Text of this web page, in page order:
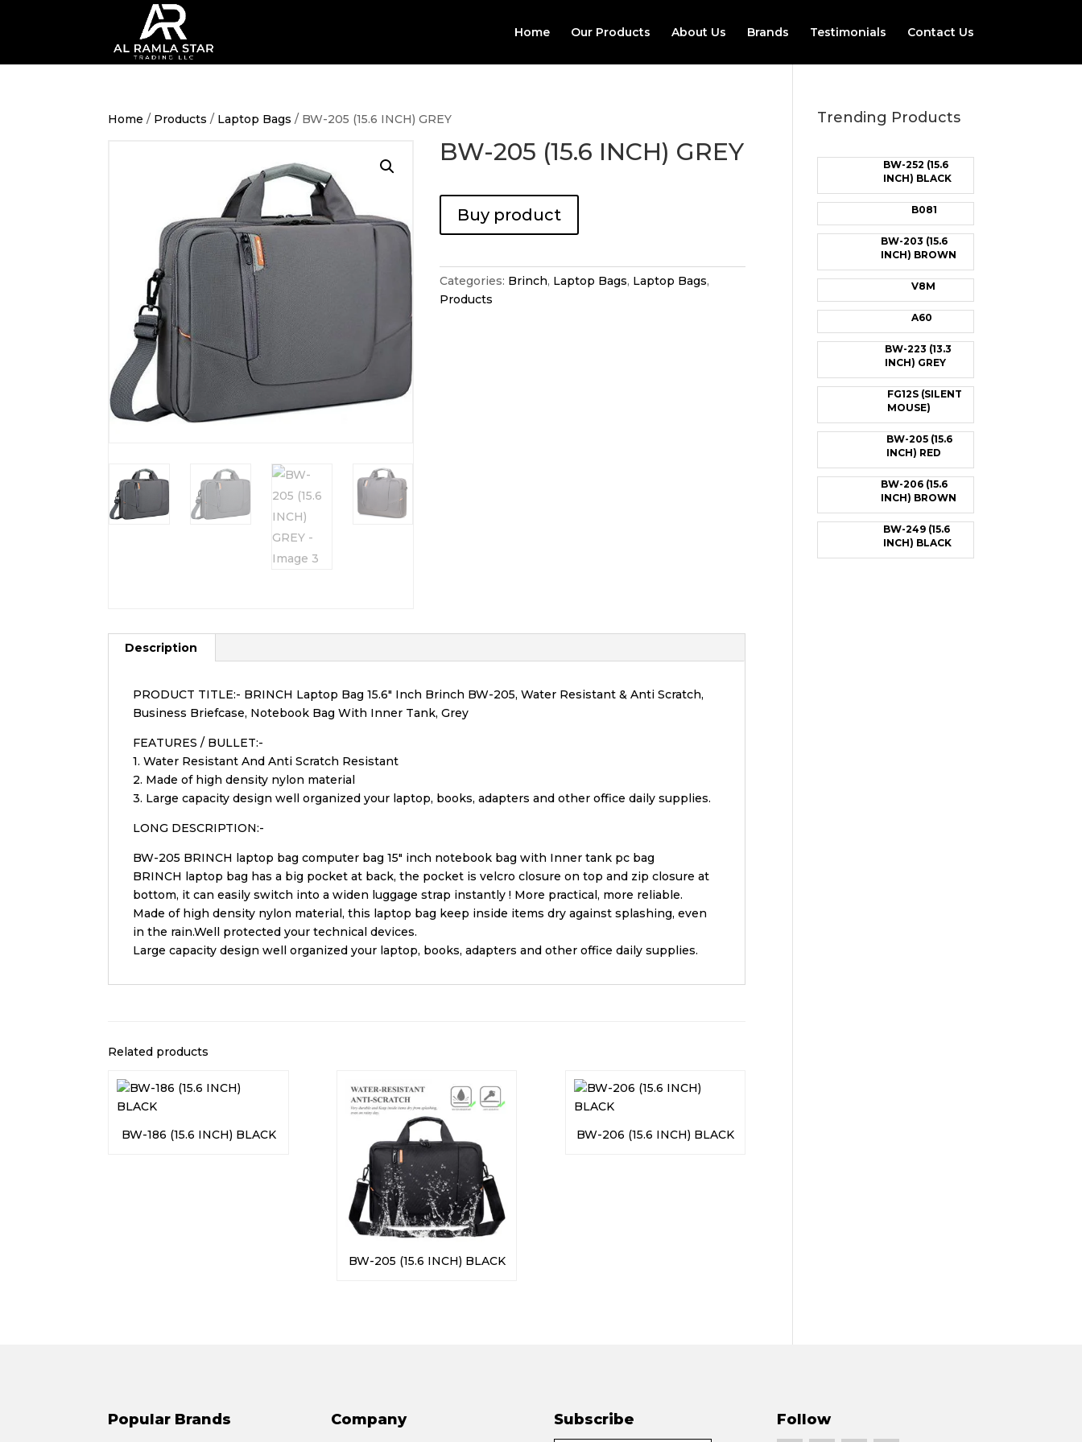
Home Our Products About Us Brands Testimonials Contact Us
Home / Products / Laptop Bags / BW-205 (15.6 INCH) GREY
BW-205 (15.6 INCH) GREY
Buy product
Categories: Brinch, Laptop Bags, Laptop Bags,
Products
Description
PRODUCT TITLE:- BRINCH Laptop Bag 15.6″ Inch Brinch BW-205, Water Resistant & Anti Scratch,
Business Briefcase, Notebook Bag With Inner Tank, Grey
FEATURES / BULLET:-
1. Water Resistant And Anti Scratch Resistant
2. Made of high density nylon material
3. Large capacity design well organized your laptop, books, adapters and other office daily supplies.
LONG DESCRIPTION:-
BW-205 BRINCH laptop bag computer bag 15″ inch notebook bag with Inner tank pc bag
BRINCH laptop bag has a big pocket at back, the pocket is velcro closure on top and zip closure at
bottom, it can easily switch into a widen luggage strap instantly ! More practical, more reliable.
Made of high density nylon material, this laptop bag keep inside items dry against splashing, even
in the rain.Well protected your technical devices.
Large capacity design well organized your laptop, books, adapters and other office daily supplies.
Related products
BW-186 (15.6 INCH) BLACK
BW-205 (15.6 INCH) BLACK
BW-206 (15.6 INCH) BLACK
Trending Products
BW-252 (15.6
INCH) BLACK
B081
BW-203 (15.6
INCH) BROWN
V8M
A60
BW-223 (13.3
INCH) GREY
FG12S (SILENT
MOUSE)
BW-205 (15.6
INCH) RED
BW-206 (15.6
INCH) BROWN
BW-249 (15.6
INCH) BLACK
Popular Brands Company Subscribe Follow